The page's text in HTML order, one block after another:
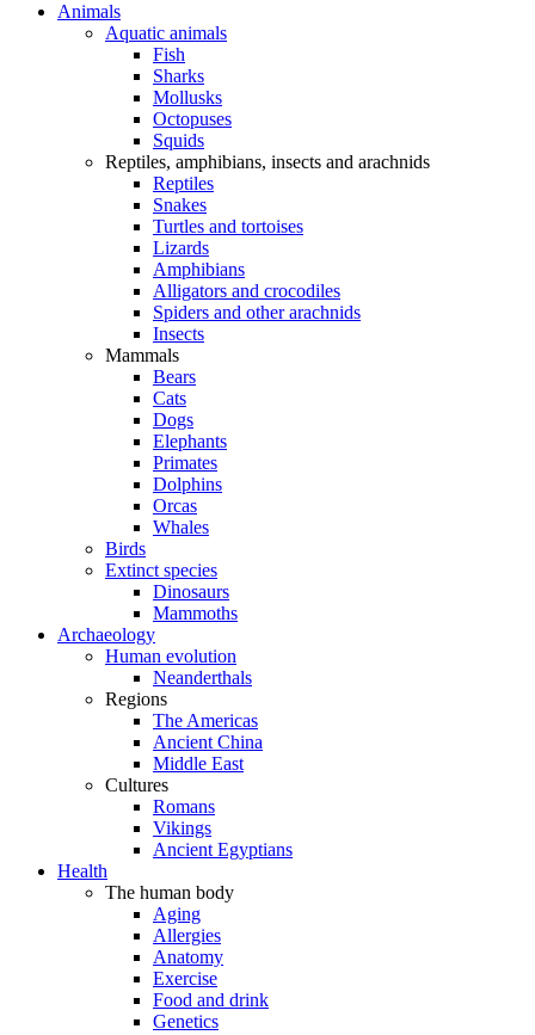
Animals
Aquatic animals
Fish
Sharks
Mollusks
Octopuses
Squids
Reptiles, amphibians, insects and arachnids
Reptiles
Snakes
Turtles and tortoises
Lizards
Amphibians
Alligators and crocodiles
Spiders and other arachnids
Insects
Mammals
Bears
Cats
Dogs
Elephants
Primates
Dolphins
Orcas
Whales
Birds
Extinct species
Dinosaurs
Mammoths
Archaeology
Human evolution
Neanderthals
Regions
The Americas
Ancient China
Middle East
Cultures
Romans
Vikings
Ancient Egyptians
Health
The human body
Aging
Allergies
Anatomy
Exercise
Food and drink
Genetics